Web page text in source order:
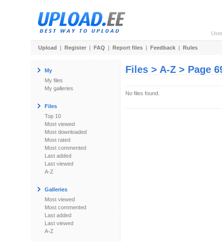
Upload | Register | FAQ | Report files | Feedback | Rules
My
My files
My galleries
Files
Top 10
Most viewed
Most downloaded
Most rated
Most commented
Last added
Last viewed
A-Z
Galleries
Most viewed
Most commented
Last added
Last viewed
A-Z
Files > A-Z > Page
No files found.